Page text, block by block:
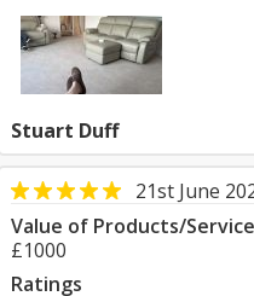
Stuart Duff
21st June
Value of Products/
£1000
Ratings